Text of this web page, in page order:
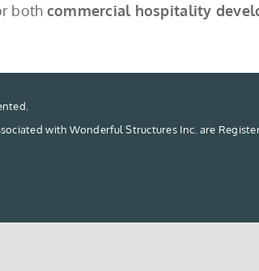
both commercial hospitality
with Wonderful Structures Inc. are